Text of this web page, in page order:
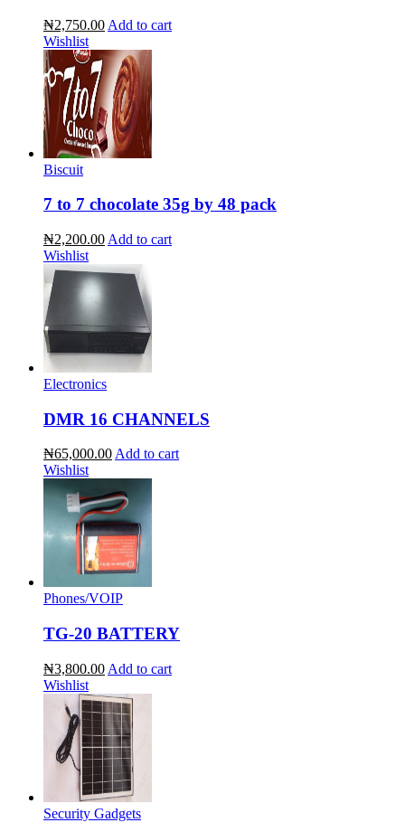
₦2,750.00 Add to cart
Wishlist
Biscuit
7 to 7 chocolate 35g by 48 pack
₦2,200.00 Add to cart
Wishlist
Electronics
DMR 16 CHANNELS
₦65,000.00Add to cart
Wishlist
Phones/VOIP
TG-20 BATTERY
₦3,800.00 Add to cart
Wishlist
Security Gadgets